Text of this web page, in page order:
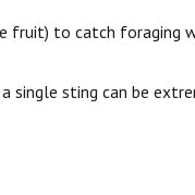
fruit) to catch foraging
single sting can be